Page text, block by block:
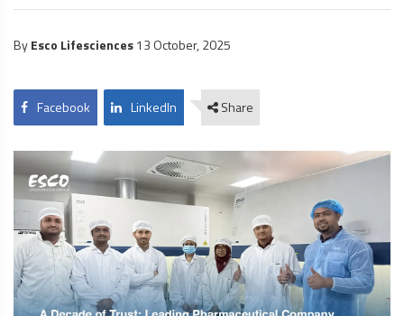
ByEsco Lifesciences13 October, 2025
Facebook LinkedIn Share